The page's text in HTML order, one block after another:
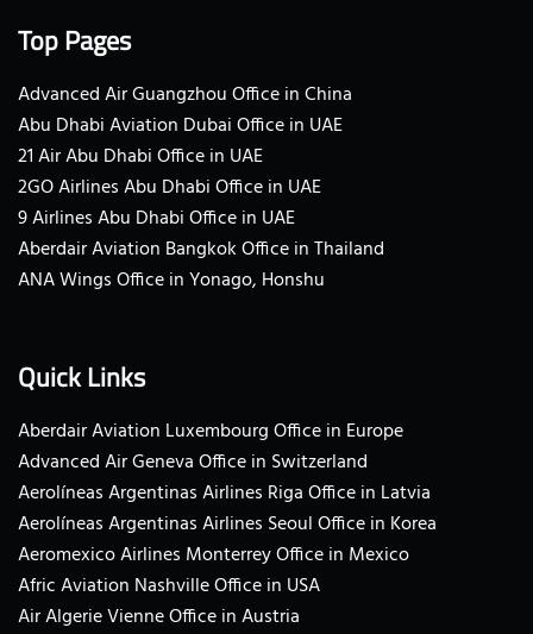
Top Pages
Advanced Air Guangzhou Office in China
Abu Dhabi Aviation Dubai Office in UAE
21 Air Abu Dhabi Office in UAE
2GO Airlines Abu Dhabi Office in UAE
9 Airlines Abu Dhabi Office in UAE
Aberdair Aviation Bangkok Office in Thailand
ANA Wings Office in Yonago, Honshu
Quick Links
Aberdair Aviation Luxembourg Office in Europe
Advanced Air Geneva Office in Switzerland
Aerolíneas Argentinas Airlines Riga Office in Latvia
Aerolíneas Argentinas Airlines Seoul Office in Korea
Aeromexico Airlines Monterrey Office in Mexico
Afric Aviation Nashville Office in USA
Air Algerie Vienne Office in Austria